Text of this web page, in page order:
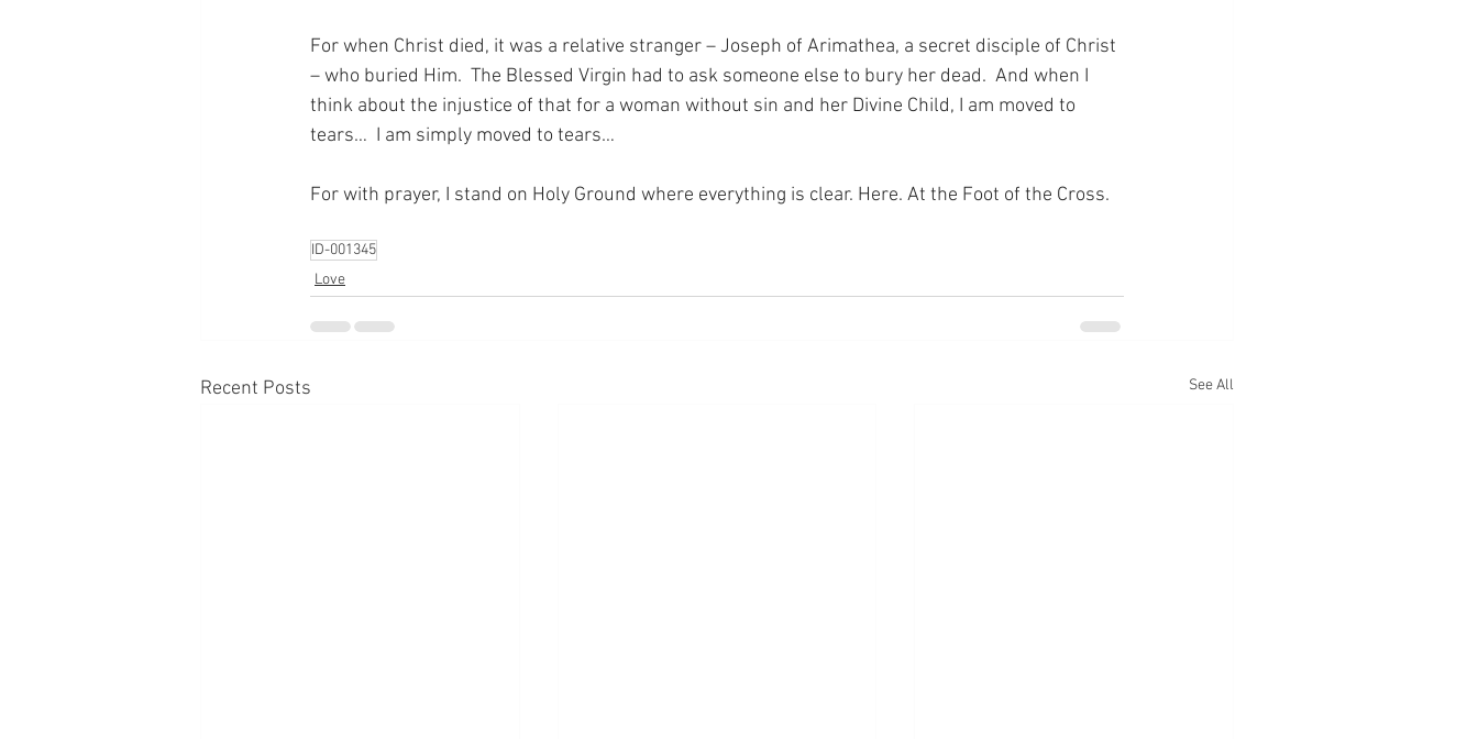
For when Christ died, it was a relative stranger – Joseph of Arimathea, a secret disciple of Christ
– who buried Him.  The Blessed Virgin had to ask someone else to bury her dead.  And when I
think about the injustice of that for a woman without sin and her Divine Child, I am moved to
tears…  I am simply moved to tears…
For with prayer, I stand on Holy Ground where everything is clear. Here. At the Foot of the Cross.
ID-001345
Love
Recent Posts See All